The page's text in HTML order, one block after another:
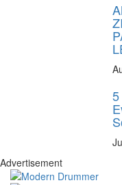
Advertisement